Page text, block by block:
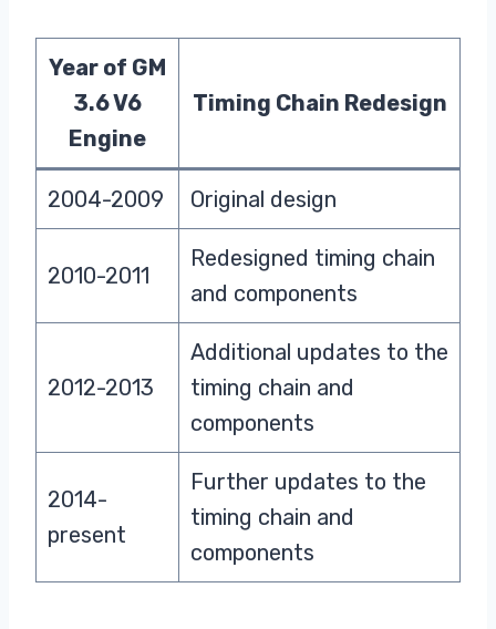
Year of GM
3.6 V6
Engine
Timing Chain Redesign
2004-2009 Original design
2010-2011
Redesigned timing chain
and components
2012-2013
Additional updates to the
timing chain and
components
2014-
present
Further updates to the
timing chain and
components